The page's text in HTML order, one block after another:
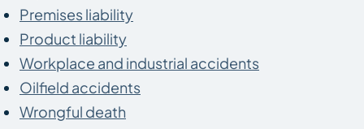
Premises liability
Product liability
Workplace and industrial accidents
Oilfield accidents
Wrongful death